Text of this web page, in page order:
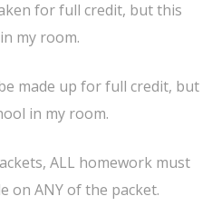
for full credit, but this
my room.
made up for full credit, but
in my room.
ALL homework must
on ANY of the packet.